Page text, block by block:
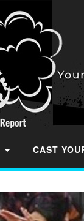
CAST